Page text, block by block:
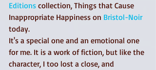
Editions collection, Things that Cause
Inappropriate Happiness on Bristol-Noir
today.
It's a special one and an emotional one
for me. It is a work of fiction, but like the
character, I too lost a close, and